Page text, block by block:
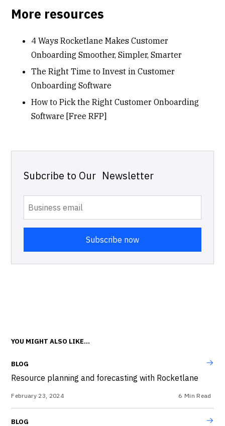
More resources
4 Ways Rocketlane Makes Customer
Onboarding Smoother, Simpler, Smarter
The Right Time to Invest in Customer
Onboarding Software
How to Pick the Right Customer Onboarding
Software [Free RFP]
Subcribe to Our Newsletter
YOU MIGHT ALSO LIKE...
BLOG
Resource planning and forecasting with Rocketlane
February 23, 2024 6 Min Read
BLOG